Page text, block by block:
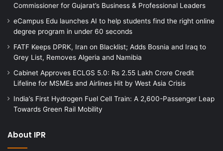
Commissioner for Gujarat’s Business & Professional Leaders
eCampus Edu launches AI to help students find the right online
degree program in under 60 seconds
FATF Keeps DPRK, Iran on Blacklist; Adds Bosnia and Iraq to
Grey List, Removes Algeria and Namibia
Cabinet Approves ECLGS 5.0: Rs 2.55 Lakh Crore Credit
Lifeline for MSMEs and Airlines Hit by West Asia Crisis
India’s First Hydrogen Fuel Cell Train: A 2,600-Passenger Leap
Towards Green Rail Mobility
About IPR